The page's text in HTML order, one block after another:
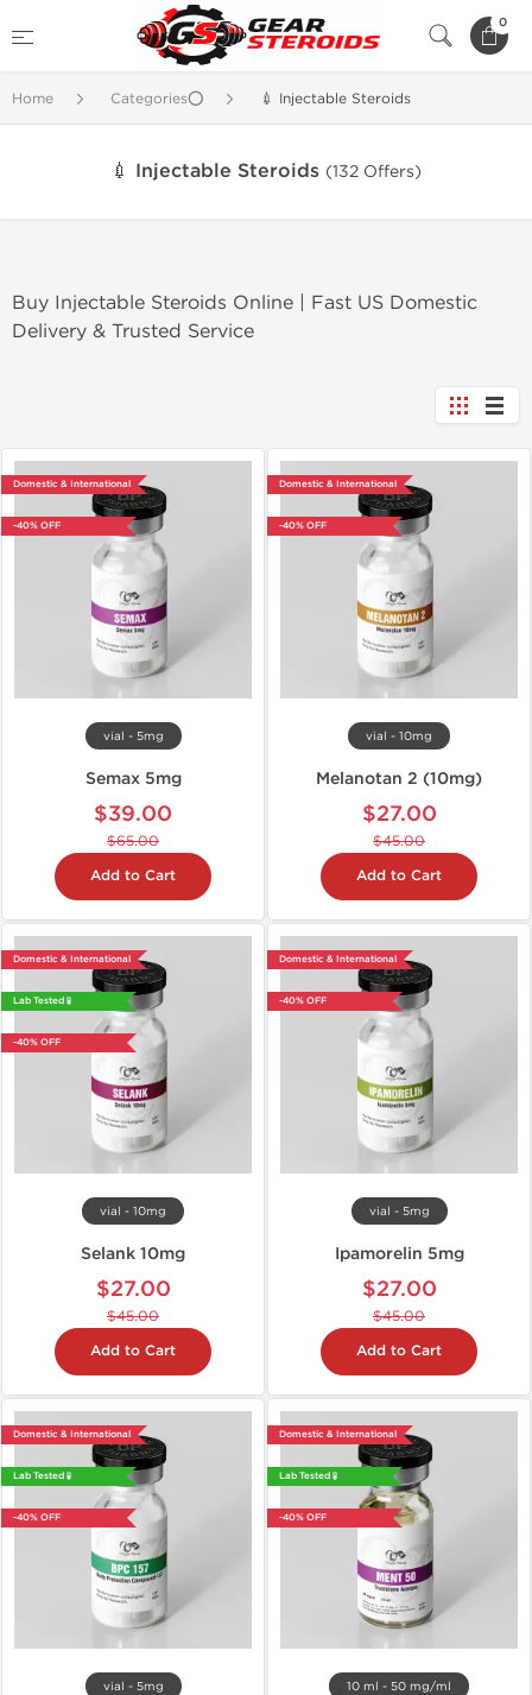
0
Home Categories⭕ 💉 Injectable Steroids
💉 Injectable Steroids (132 Offers)
Buy Injectable Steroids Online | Fast US Domestic
Delivery & Trusted Service
Domestic & International
-40% OFF
vial - 5mg
Semax 5mg
$39.00
$65.00
Add to Cart
Domestic & International
-40% OFF
vial - 10mg
Melanotan 2 (10mg)
$27.00
$45.00
Add to Cart
Domestic & International
Lab Tested 🧪
-40% OFF
vial - 10mg
Selank 10mg
$27.00
$45.00
Add to Cart
Domestic & International
-40% OFF
vial - 5mg
Ipamorelin 5mg
$27.00
$45.00
Add to Cart
Domestic & International
Lab Tested 🧪
-40% OFF
vial - 5mg
Domestic & International
Lab Tested 🧪
-40% OFF
10 ml - 50 mg/ml